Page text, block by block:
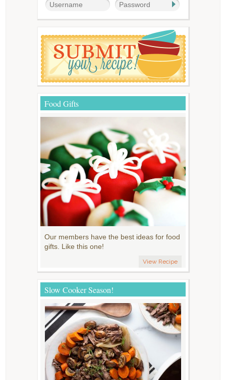
Food Gifts
Our members have the best ideas for food
gifts. Like this one!
View Recipe
Slow Cooker Season!